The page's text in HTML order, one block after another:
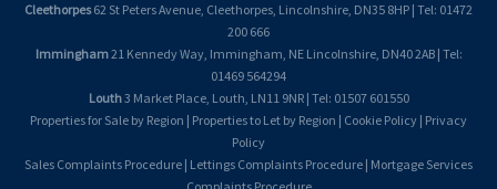
Cleethorpes62 St Peters Avenue, Cleethorpes, Lincolnshire, DN35 8HP | Tel: 01472
200 666
Immingham21 Kennedy Way, Immingham, NE Lincolnshire, DN40 2AB | Tel:
01469 564294
Louth3 Market Place, Louth, LN11 9NR | Tel: 01507 601550
Properties for Sale by Region | Properties to Let by Region | Cookie Policy | Privacy
Policy
Sales Complaints Procedure | Lettings Complaints Procedure | Mortgage Services